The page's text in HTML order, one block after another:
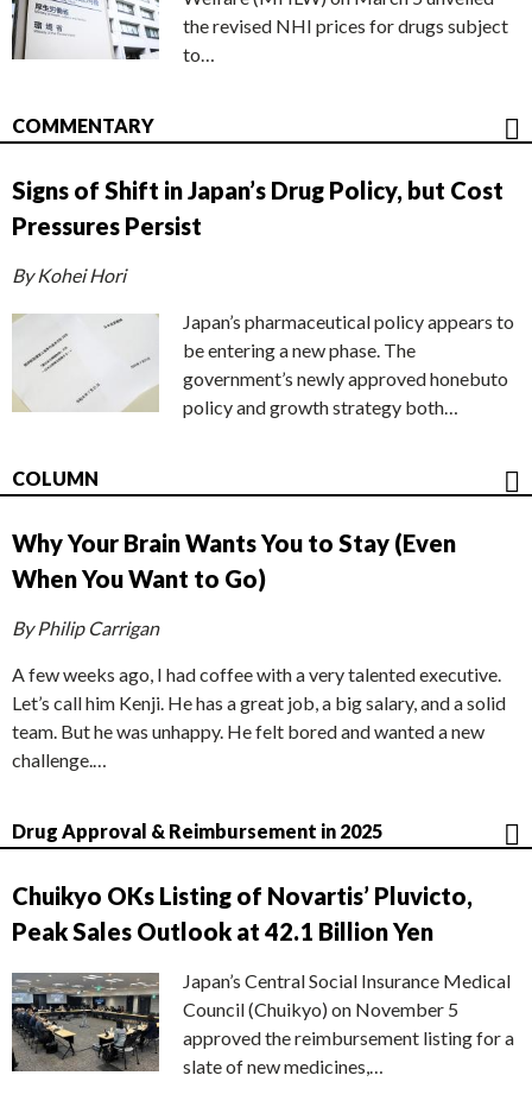
the revised NHI prices for drugs subject
to…
COMMENTARY
Signs of Shift in Japan’s Drug Policy, but Cost
Pressures Persist
By Kohei Hori
Japan’s pharmaceutical policy appears to
be entering a new phase. The
government’s newly approved honebuto
policy and growth strategy both…
COLUMN
Why Your Brain Wants You to Stay (Even
When You Want to Go)
By Philip Carrigan
A few weeks ago, I had coffee with a very talented executive.
Let’s call him Kenji. He has a great job, a big salary, and a solid
team. But he was unhappy. He felt bored and wanted a new
challenge.…
Drug Approval & Reimbursement in 2025
Chuikyo OKs Listing of Novartis’ Pluvicto,
Peak Sales Outlook at 42.1 Billion Yen
Japan’s Central Social Insurance Medical
Council (Chuikyo) on November 5
approved the reimbursement listing for a
slate of new medicines,…